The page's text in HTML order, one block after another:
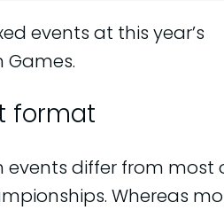
events at this year’s
format
differ from most
Whereas